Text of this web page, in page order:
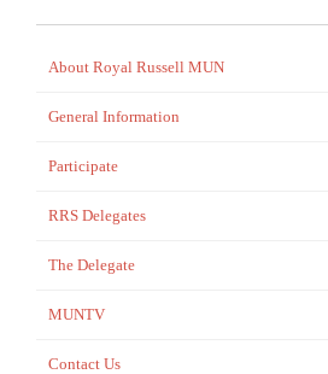
About Royal Russell MUN
General Information
Participate
RRS Delegates
The Delegate
MUNTV
Contact Us